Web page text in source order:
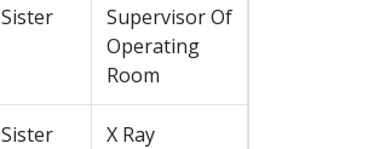
Sister
Supervisor Of
Operating
Room
Sister
X Ray